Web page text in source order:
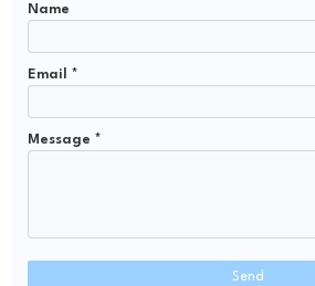
Name
Email *
Message *